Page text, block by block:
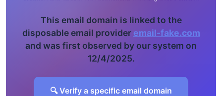
This email domain is linked to the
disposable email provider email-fake.com
and was first observed by our system on
12/4/2025.
🔍 Verify a specific email domain